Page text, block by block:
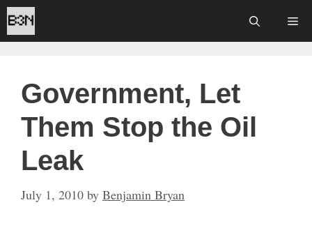
Skip
to
content
Government, Let
Them Stop the Oil
Leak
July 1, 2010 by Benjamin Bryan